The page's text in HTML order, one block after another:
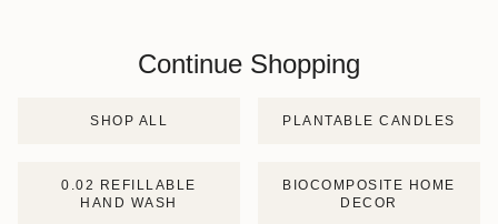
Continue Shopping
SHOP ALL PLANTABLE CANDLES
0.02 REFILLABLE
HAND WASH
BIOCOMPOSITE HOME
DECOR